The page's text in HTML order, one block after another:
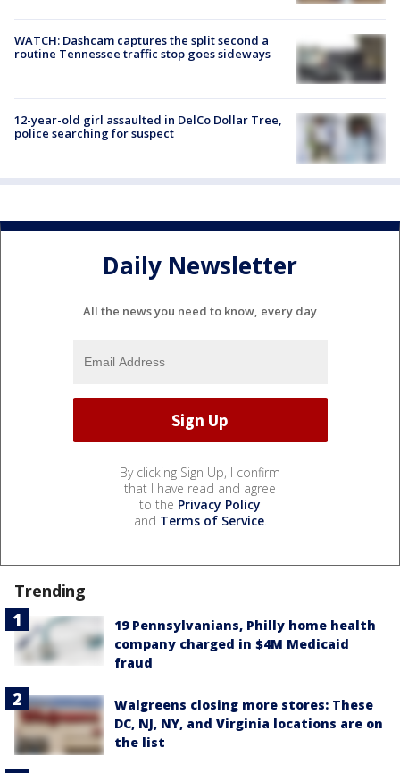
WATCH: Dashcam captures the split second a
routine Tennessee traffic stop goes sideways
12-year-old girl assaulted in DelCo Dollar Tree,
police searching for suspect
Daily Newsletter
All the news you need to know, every day
By clicking Sign Up, I confirm
that I have read and agree
to the Privacy Policy
and Terms of Service.
Trending
19 Pennsylvanians, Philly home health
company charged in $4M Medicaid
fraud
Walgreens closing more stores: These
DC, NJ, NY, and Virginia locations are on
the list